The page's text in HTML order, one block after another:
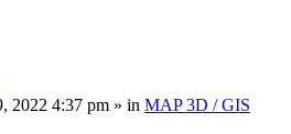
2022 4:37 pm » in MAP 3D / GIS